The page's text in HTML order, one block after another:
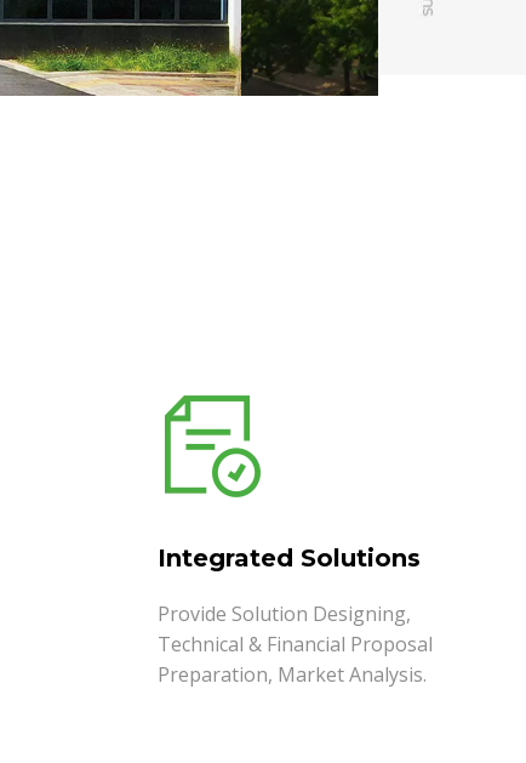
Integrated Solutions
Provide Solution Designing,
Technical & Financial Proposal
Preparation, Market Analysis.